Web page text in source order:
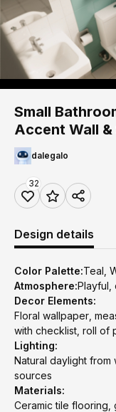
Small
Accent Wall
dalegalo
32
Design details
Color Palette:Teal,
Atmosphere:Playful,
Decor Elements:
Floral wallpaper,
with checklist, roll of
Lighting:
Natural daylight from
sources
Materials:
Ceramic tile flooring,